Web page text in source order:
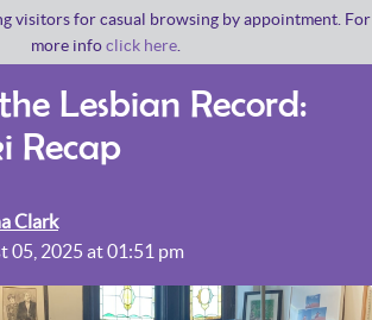
visitors for casual browsing by appointment. For
more infoclick here
Lesbian Record:
Recap
Clark
05, 2025 at 01:51 pm